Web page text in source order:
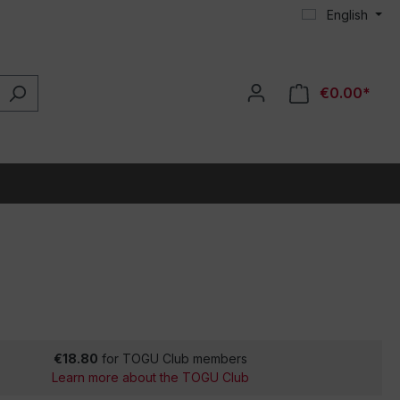
English
€0.00*
€18.80 for TOGU Club members
Learn more about the TOGU Club